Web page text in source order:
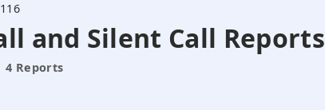
and Silent Call Reports
4 Reports